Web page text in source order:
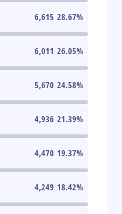
6,615 28.67%
6,011 26.05%
5,670 24.58%
4,936 21.39%
4,470 19.37%
4,249 18.42%